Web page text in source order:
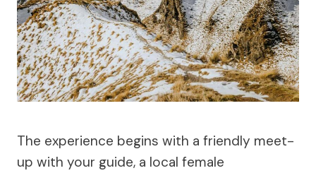
The experience begins with a friendly meet-
up with your guide, a local female